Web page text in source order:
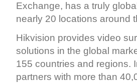
Exchange, has a truly
nearly 20 locations around
Hikvision provides video
solutions in the global
155 countries and regions.
partners with more than